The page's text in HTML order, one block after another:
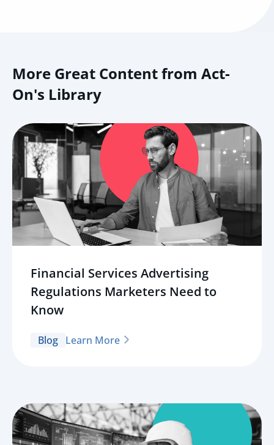
More Great Content from Act-
On's Library
Financial Services Advertising
Regulations Marketers Need to
Know
Blog Learn More